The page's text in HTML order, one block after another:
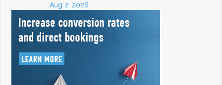
Aug 2, 2026